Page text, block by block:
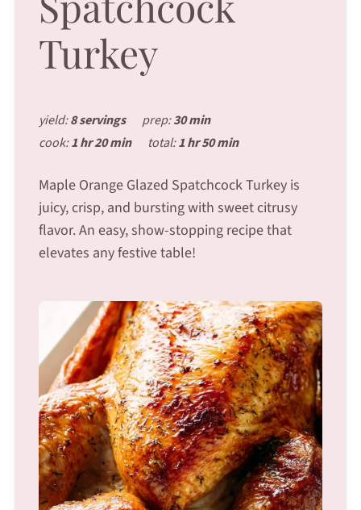
Turkey
yield:8 servings prep:30 min
cook:1 hr 20 min total:1 hr 50 min
Maple Orange Glazed Spatchcock Turkey is
juicy, crisp, and bursting with sweet citrusy
flavor. An easy, show-stopping recipe that
elevates any festive table!